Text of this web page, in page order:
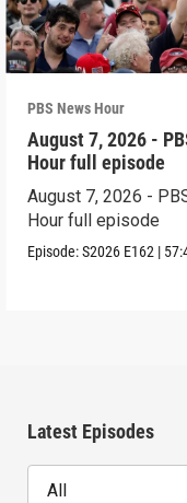
PBS News Hour
August 7, 2026 -
Hour full episode
August 7, 2026 -
Hour full episode
Episode:S2026 E162 |
Latest Episodes
All